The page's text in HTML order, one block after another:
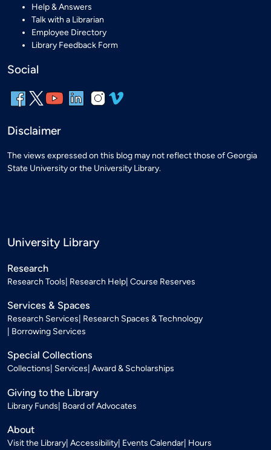
Help & Answers
Talk with a Librarian
Employee Directory
Library Feedback Form
Social
Disclaimer
The views expressed on this blog may not reflect those of Georgia
State University or the University Library.
University Library
Research
Research Tools Research Help Course Reserves
Services & Spaces
Research Services Research Spaces & Technology
Borrowing Services
Special Collections
Collections Services Award & Scholarships
Giving to the Library
Library Funds Board of Advocates
About
Visit the Library Accessibility Events Calendar Hours